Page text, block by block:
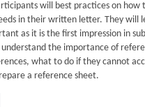
will best practices on how
in their written letter. They will
as it is the first impression in
understand the importance of
what to do if they cannot
a reference sheet.